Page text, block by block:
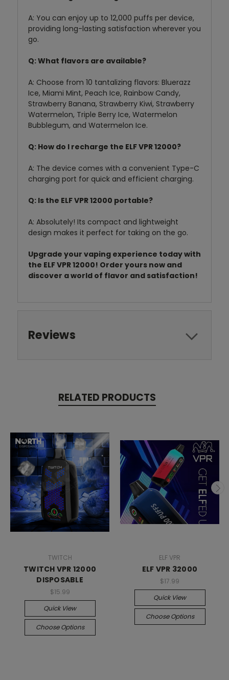
A: You can enjoy up to 12,000 puffs per device,
providing long-lasting satisfaction wherever you
go.
Q: What flavors are available?
A: Choose from 10 tantalizing flavors: Bluerazz
Ice, Miami Mint, Peach Ice, Rainbow Candy,
Strawberry Banana, Strawberry Kiwi, Strawberry
Watermelon, Triple Berry Ice, Watermelon
Bubblegum, and Watermelon Ice.
Q: How do I recharge the ELF VPR 12000?
A: The device comes with a convenient Type-C
charging port for quick and efficient charging.
Q: Is the ELF VPR 12000 portable?
A: Absolutely! Its compact and lightweight
design makes it perfect for taking on the go.
Upgrade your vaping experience today with
the ELF VPR 12000! Order yours now and
discover a world of flavor and satisfaction!
Reviews
RELATED PRODUCTS
TWITCH
TWITCH VPR 12000
DISPOSABLE
$15.99
Quick View
Choose Options
ELF VPR
ELF VPR 32000
$17.99
Quick View
Choose Options